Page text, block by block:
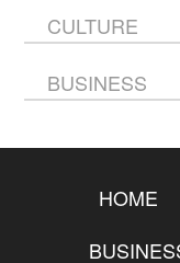
CULTURE
BUSINESS
HOME